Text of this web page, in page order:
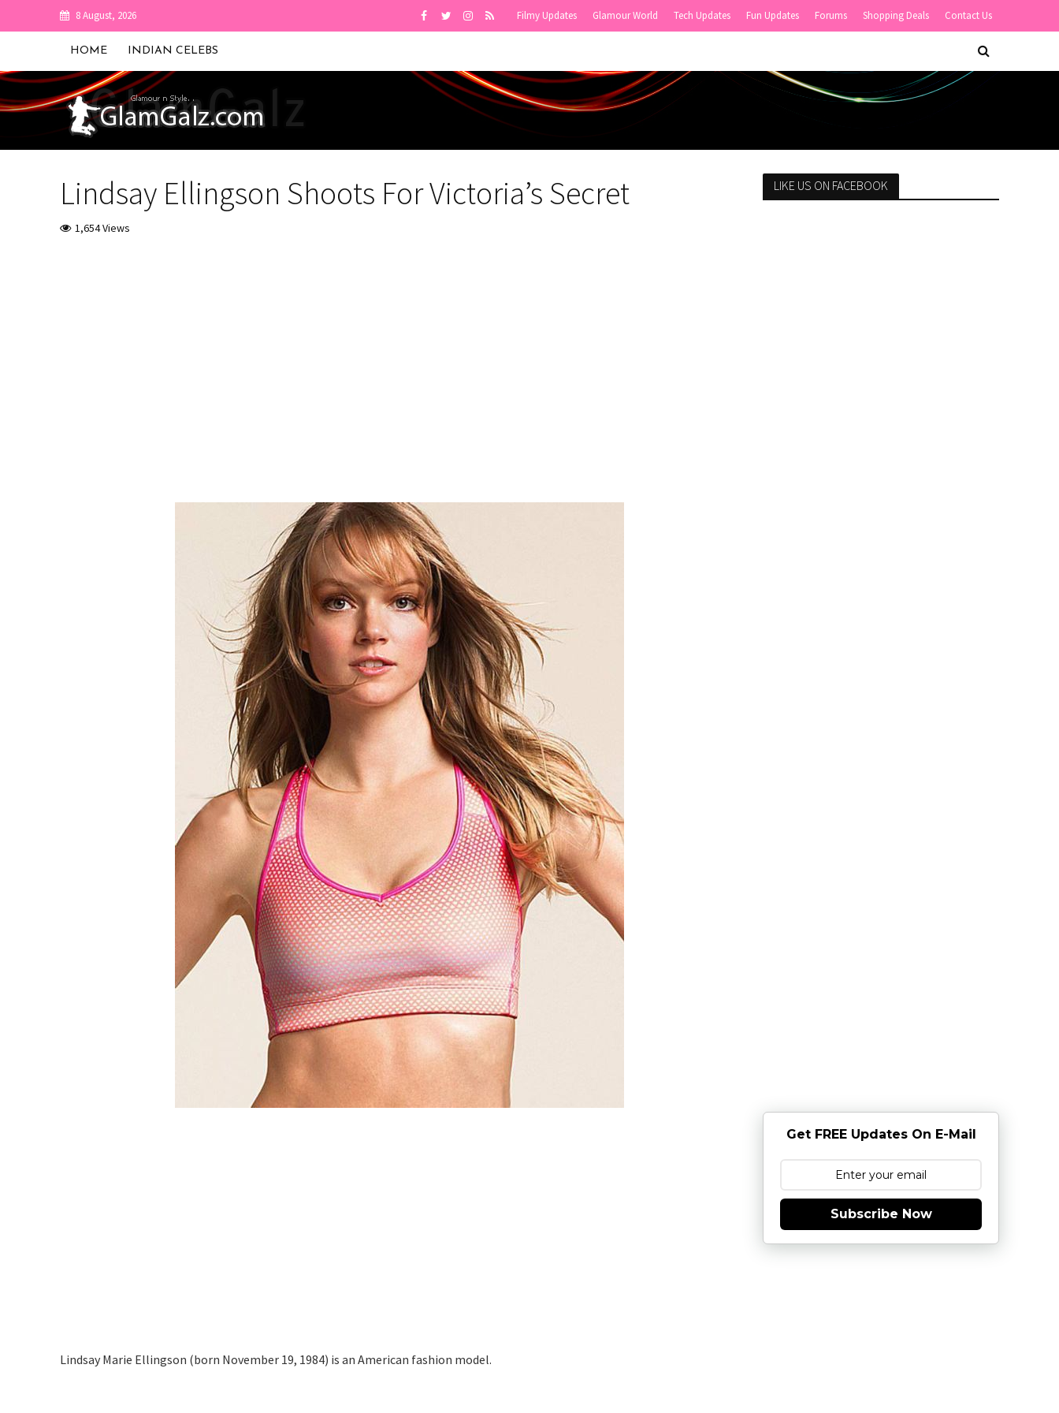
8 August, 2026 Filmy Updates Glamour World Tech Updates Fun Updates Forums Shopping Deals Contact Us
HOME INDIAN CELEBS
Lindsay Ellingson Shoots For Victoria’s Secret
1,654 Views
Lindsay Marie Ellingson (born November 19, 1984) is an American fashion model.
LIKE US ON FACEBOOK
Get FREE Updates On E-Mail
Subscribe Now